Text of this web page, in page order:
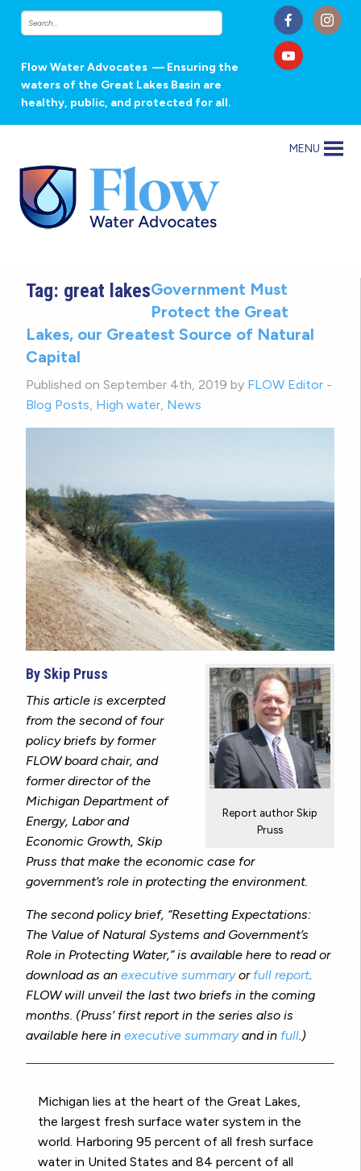
Flow Water Advocates — Ensuring the
waters of the Great Lakes Basin are
healthy, public, and protected for all.
MENU
Tag: great lakesGovernment Must
Protect the Great
Lakes, our Greatest Source of Natural
Capital
Published on September 4th, 2019 by FLOW Editor -
Blog Posts High water News
Report author Skip
Pruss
By Skip Pruss
This article is excerpted
from the second of four
policy briefs by former
FLOW board chair, and
former director of the
Michigan Department of
Energy, Labor and
Economic Growth, Skip
Pruss that make the economic case for
government’s role in protecting the environment.
The second policy brief, “Resetting Expectations:
The Value of Natural Systems and Government’s
Role in Protecting Water,” is available here to read or
download as an executive summaryor full report.
FLOW will unveil the last two briefs in the coming
months. (Pruss’ first report in the series also is
available here in executive summaryand in full.)
Michigan lies at the heart of the Great Lakes,
the largest fresh surface water system in the
world. Harboring 95 percent of all fresh surface
water in United States and 84 percent of all